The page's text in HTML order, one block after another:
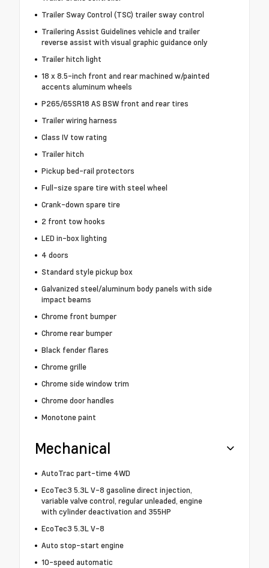
Trailer Sway Control (TSC) trailer sway control
Trailering Assist Guidelines vehicle and trailer
reverse assist with visual graphic guidance only
Trailer hitch light
18 x 8.5-inch front and rear machined w/painted
accents aluminum wheels
P265/65SR18 AS BSW front and rear tires
Trailer wiring harness
Class IV tow rating
Trailer hitch
Pickup bed-rail protectors
Full-size spare tire with steel wheel
Crank-down spare tire
2 front tow hooks
LED in-box lighting
4 doors
Standard style pickup box
Galvanized steel/aluminum body panels with side
impact beams
Chrome front bumper
Chrome rear bumper
Black fender flares
Chrome grille
Chrome side window trim
Chrome door handles
Monotone paint
Mechanical
AutoTrac part-time 4WD
EcoTec3 5.3L V-8 gasoline direct injection,
variable valve control, regular unleaded, engine
with cylinder deactivation and 355HP
EcoTec3 5.3L V-8
Auto stop-start engine
10-speed automatic